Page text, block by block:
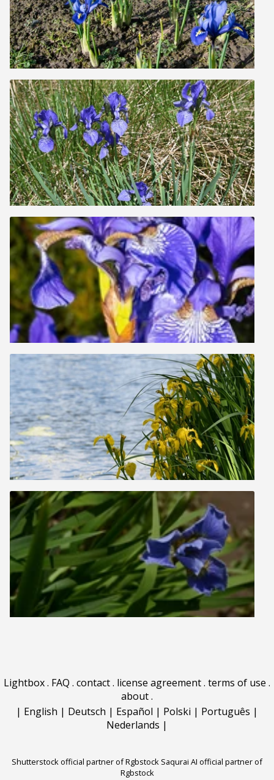
Lightbox. FAQ . contact. license agreement. terms of use .
about.
| English | Deutsch | Español | Polski | Português |
Nederlands |
Shutterstock official partner of Rgbstock Saqurai AI official partner of
Rgbstock